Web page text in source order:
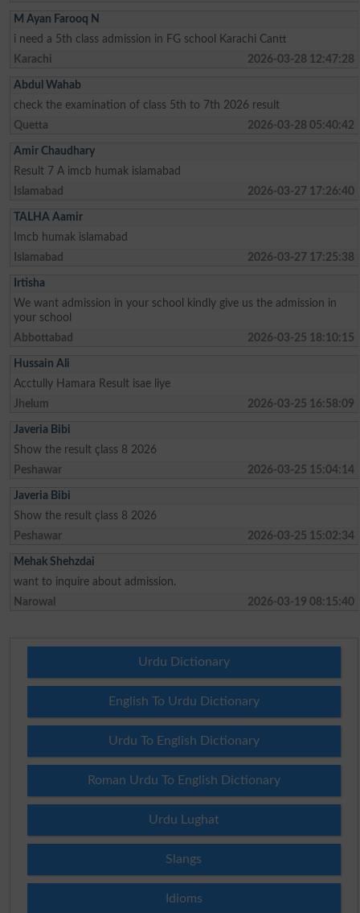
M Ayan Farooq N
i need a 5th class admission in FG school Karachi Cantt
Karachi
2026-03-28 12:47:28
Abdul Wahab
check the examination of class 5th to 7th 2026 result
Quetta
2026-03-28 05:40:42
Amir Chaudhary
Result 7 A imcb humak islamabad
Islamabad
2026-03-27 17:26:40
TALHA Aamir
Imcb humak islamabad
Islamabad
2026-03-27 17:25:38
Irtisha
We want admission in your school kindly give us the admission in
your school
Abbottabad
2026-03-25 18:10:15
Hussain Ali
Acctully Hamara Result isae liye
Jhelum
2026-03-25 16:58:09
Javeria Bibi
Show the result çlass 8 2026
Peshawar
2026-03-25 15:04:14
Javeria Bibi
Show the result çlass 8 2026
Peshawar
2026-03-25 15:02:34
Mehak Shehzdai
want to inquire about admission.
Narowal
2026-03-19 08:15:40
Urdu Dictionary
English To Urdu Dictionary
Urdu To English Dictionary
Roman Urdu To English Dictionary
Urdu Lughat
Slangs
Idioms